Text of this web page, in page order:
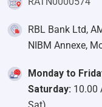
RBL Bank Ltd,
NIBM Annexe,
Monday to
Saturday: 10.00